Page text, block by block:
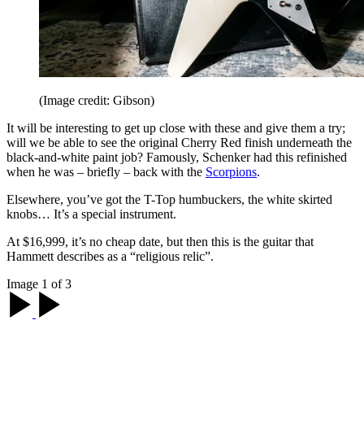
(Image credit: Gibson)
It will be interesting to get up close with these and give them a try;
will we be able to see the original Cherry Red finish underneath the
black-and-white paint job? Famously, Schenker had this refinished
when he was – briefly – back with the Scorpions.
Elsewhere, you’ve got the T-Top humbuckers, the white skirted
knobs… It’s a special instrument.
At $16,999, it’s no cheap date, but then this is the guitar that
Hammett describes as a “religious relic”.
Image 1 of 3